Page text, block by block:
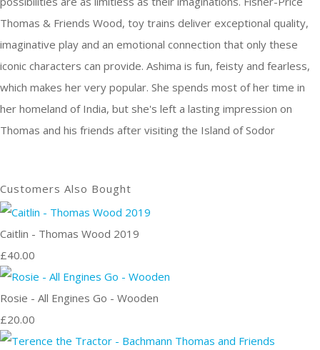
Thomas & Friends Wood, toy trains deliver exceptional quality,
imaginative play and an emotional connection that only these
iconic characters can provide. Ashima is fun, feisty and fearless,
which makes her very popular. She spends most of her time in
her homeland of India, but she's left a lasting impression on
Thomas and his friends after visiting the Island of Sodor
Customers Also Bought
Caitlin - Thomas Wood 2019
£40.00
Rosie - All Engines Go - Wooden
£20.00